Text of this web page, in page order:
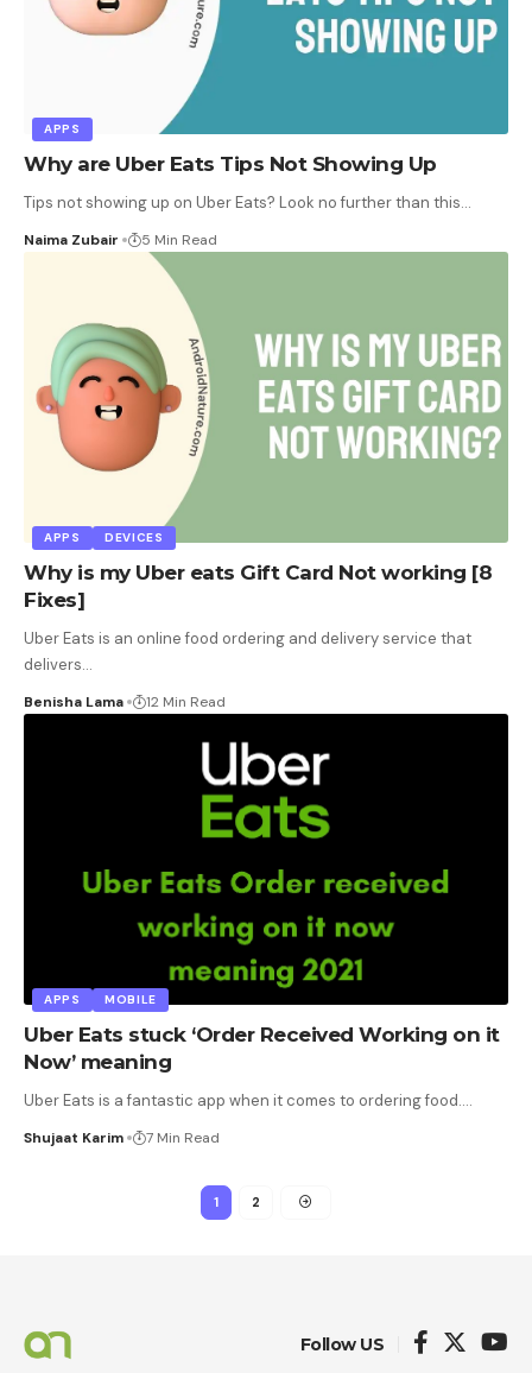
APPS
Why are Uber Eats Tips Not Showing Up
Tips not showing up on Uber Eats? Look no further than this…
Naima Zubair 5 Min Read
APPS DEVICES
Why is my Uber eats Gift Card Not working [8
Fixes]
Uber Eats is an online food ordering and delivery service that
delivers…
Benisha Lama 12 Min Read
APPS MOBILE
Uber Eats stuck ‘Order Received Working on it
Now’ meaning
Uber Eats is a fantastic app when it comes to ordering food.…
Shujaat Karim 7 Min Read
1 2
Follow US